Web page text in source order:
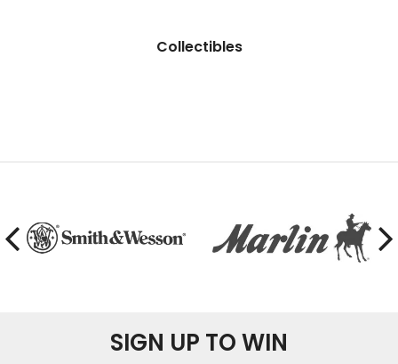
Collectibles
SIGN UP TO WIN